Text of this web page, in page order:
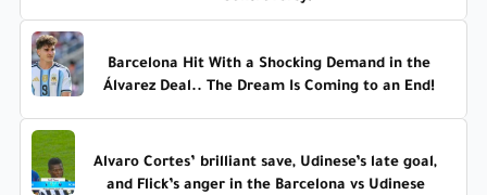
Barcelona Hit With a Shocking Demand in the
Álvarez Deal.. The Dream Is Coming to an End!
Alvaro Cortes’ brilliant save, Udinese’s late goal,
and Flick’s anger in the Barcelona vs Udinese